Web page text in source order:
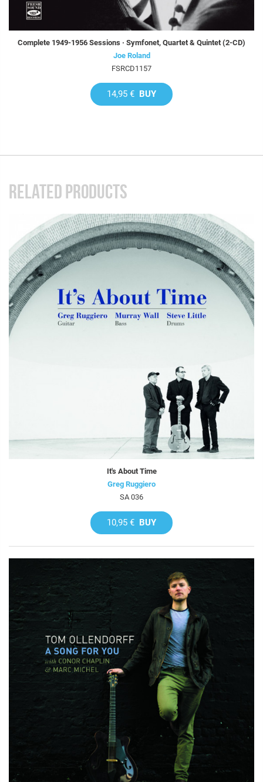
Complete 1949-1956 Sessions · Symfonet, Quartet & Quintet (2-CD)
Joe Roland
FSRCD1157
14,95 € BUY
RELATED PRODUCTS
It's About Time
Greg Ruggiero
SA 036
10,95 € BUY